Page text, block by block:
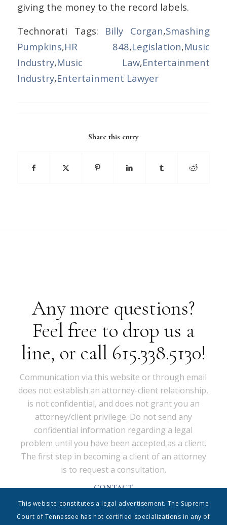
giving the money to the record labels.
Technorati Tags: Billy Corgan,Smashing
Pumpkins,HR 848,Legislation,Music
Industry,Music Law,Entertainment
Industry,Entertainment Lawyer
Share this entry
Any more questions?
Feel free to drop us a
line, or call 615.338.5130!
Communication via this website or through email
does not establish an attorney-client relationship,
is not confidential, and does not grant you an
attorney/client privilege. Do not send any
confidential information regarding a legal
problem until you have been accepted as a client.
The first step in becoming a client of an attorney
is to request a consultation.
CONTACT
| 615.338.5130 | info@shrumdisney.com
54 Music Square East • Suite 350 • Nashville, Tennessee
37203
This website constitutes a legal advertisement. The Supreme
Court of Tennessee has not certified specializations in any of